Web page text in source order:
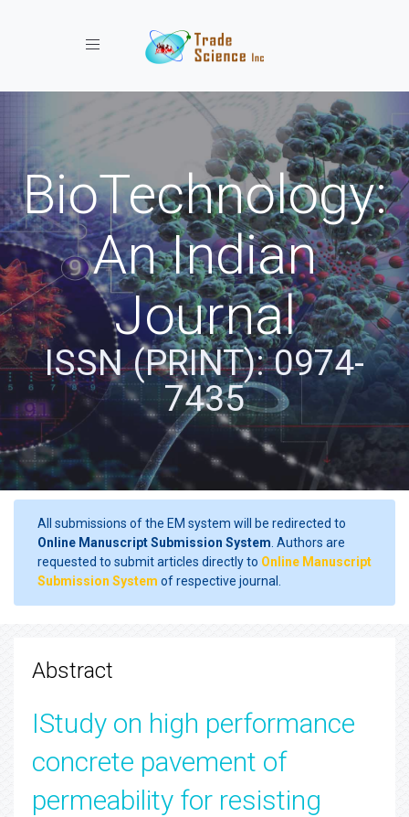
Toggle navigation
BioTechnology:
An Indian
Journal
ISSN (PRINT): 0974-
7435
All submissions of the EM system will be redirected to
Online Manuscript Submission System . Authors are
requested to submit articles directly to Online Manuscript
Submission System of respective journal.
Abstract
IStudy on high performance
concrete pavement of
permeability for resisting